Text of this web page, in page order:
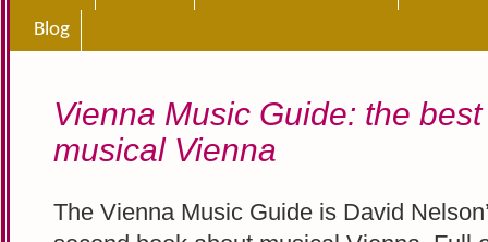
Blog
Vienna Music Guide: the
musical Vienna
The Vienna Music Guide is David